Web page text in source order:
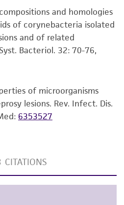
warranties of any
or implied, including,
implied warranties of
for a particular
according to cGMP
use. Any
use is prohibited without
and homologies
of corynebacteria isolated
and of related
Bacteriol. 32: 70-76,
of microorganisms
lesions. Rev. Infect. Dis.
6353527